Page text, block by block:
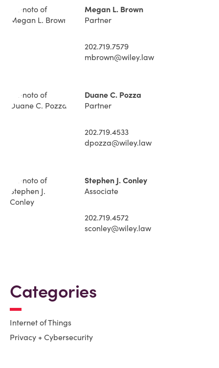
Megan L. Brown
Partner
202.719.7579
mbrown@wiley.law
Duane C. Pozza
Partner
202.719.4533
dpozza@wiley.law
Stephen J. Conley
Associate
202.719.4572
sconley@wiley.law
Categories
Internet of Things
Privacy + Cybersecurity